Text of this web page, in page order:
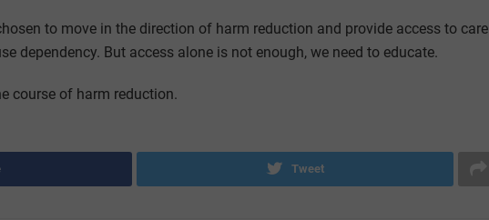
to move in the direction of harm reduction and provide access to care
dependency. But access alone is not enough, we need to educate.
course of harm reduction.
Tweet